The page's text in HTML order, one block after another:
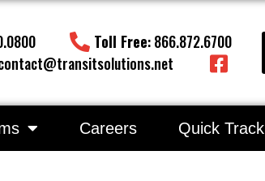
Toll Free: 866.872.6700
Careers Quick Track